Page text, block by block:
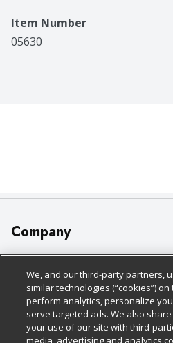
Item Number
05630
Company
About Us
Our Brands
Careers
Charitable Foundation
Customer Support
Bulk Gift Card Orders
Business & Community HQ
Contact Us
Policies & Disclosures
Cage Free Egg Policy
Cookie Policy
Follow Us
We, and our third-party partners,
similar technologies (“cookies”)
perform analytics, personalize
serve targeted ads. We also
your use of our site with third-
media, advertising and analytics